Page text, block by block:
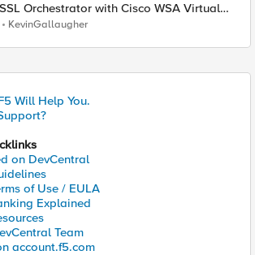
Orchestrator with Cisco WSA Virtual
KevinGallaugher
Will Help You.
on DevCentral
of Use / EULA
Explained
Team
account.f5.com